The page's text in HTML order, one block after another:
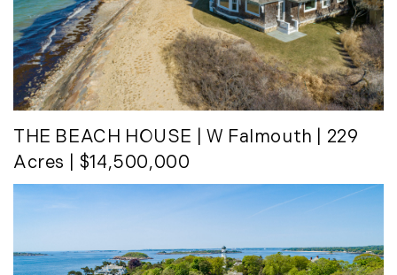
THE BEACH HOUSE | W Falmouth | 229
Acres | $14,500,000